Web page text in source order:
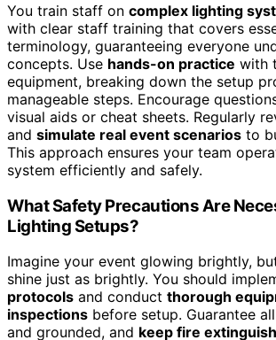
You train staff on complex lighting
with clear staff training that covers
terminology, guaranteeing everyone
concepts. Use hands-on practice with
equipment, breaking down the setup
manageable steps. Encourage
visual aids or cheat sheets. Regularly
and simulate real event scenarios to
This approach ensures your team
system efficiently and safely.
What Safety Precautions Are
Lighting Setups?
Imagine your event glowing brightly,
shine just as brightly. You should
protocols and conduct thorough
inspections before setup. Guarantee
and grounded, and keep fire